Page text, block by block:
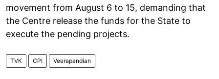
movement from August 6 to 15, demanding that
the Centre release the funds for the State to
execute the pending projects.
TVK CPI Veerapandian